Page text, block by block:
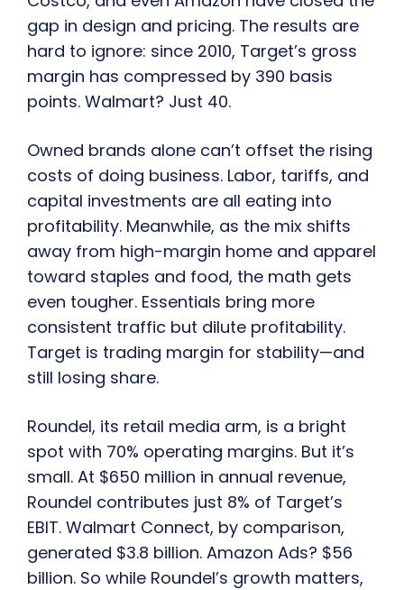
gap in design and pricing. The results are
hard to ignore: since 2010, Target’s gross
margin has compressed by 390 basis
points. Walmart? Just 40.
Owned brands alone can’t offset the rising
costs of doing business. Labor, tariffs, and
capital investments are all eating into
profitability. Meanwhile, as the mix shifts
away from high-margin home and apparel
toward staples and food, the math gets
even tougher. Essentials bring more
consistent traffic but dilute profitability.
Target is trading margin for stability—and
still losing share.
Roundel, its retail media arm, is a bright
spot with 70% operating margins. But it’s
small. At $650 million in annual revenue,
Roundel contributes just 8% of Target’s
EBIT. Walmart Connect, by comparison,
generated $3.8 billion. Amazon Ads? $56
billion. So while Roundel’s growth matters,